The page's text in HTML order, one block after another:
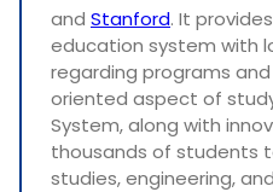
and Stanford. It
education system with
regarding programs
oriented aspect of
System, along with
thousands of students
studies, engineering,